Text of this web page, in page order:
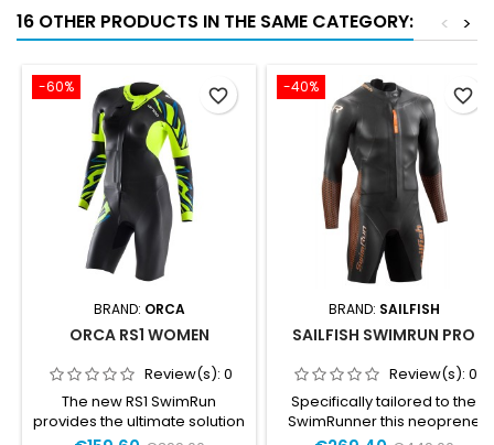
16 OTHER PRODUCTS IN THE SAME CATEGORY: >
<
-60%
BRAND: ORCA
ORCA RS1 WOMEN
Review(s): 0
The new RS1 SwimRun
provides the ultimate solution
favorite_border -40%
BRAND: SAILFISH
SAILFISH SWIMRUN PRO
Review(s): 0
Specifically tailored to the
SwimRunner this neoprene
favorite_border